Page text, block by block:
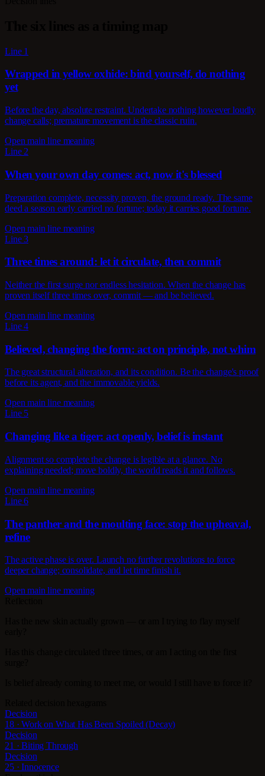
Line 1
Wrapped in yellow oxhide: bind yourself, do nothing
yet
Before the day, absolute restraint. Undertake nothing however loudly
change calls; premature movement is the classic ruin.
Open main line meaning
Line 2
When your own day comes: act, now it's blessed
Preparation complete, necessity proven, the ground ready. The same
deed a season early carried no fortune; today it carries good fortune.
Open main line meaning
Line 3
Three times around: let it circulate, then commit
Neither the first surge nor endless hesitation. When the change has
proven itself three times over, commit — and be believed.
Open main line meaning
Line 4
Believed, changing the form: act on principle, not whim
The great structural alteration, and its condition. Be the change's proof
before its agent, and the immovable yields.
Open main line meaning
Line 5
Changing like a tiger: act openly, belief is instant
Alignment so complete the change is legible at a glance. No
explaining needed; move boldly, the world reads it and follows.
Open main line meaning
Line 6
The panther and the moulting face: stop the upheaval,
refine
The active phase is over. Launch no further revolutions to force
deeper change; consolidate, and let time finish it.
Open main line meaning
Decision
18 · Work on What Has Been Spoiled (Decay)
Decision
21 · Biting Through
Decision
25 · Innocence